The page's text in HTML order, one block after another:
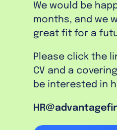
We would be
months, and we
great fit for a
Please click the
CV and a
be interested in